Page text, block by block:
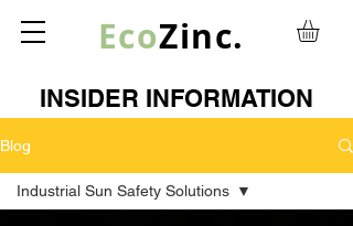
EcoZinc.
INSIDER INFORMATION
Blog
Industrial Sun Safety Solutions